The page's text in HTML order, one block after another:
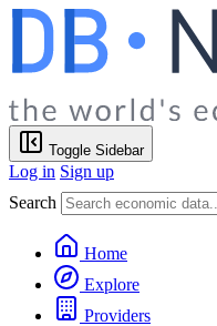
Toggle Sidebar
Log in Sign up
Search
Home
Explore
Providers